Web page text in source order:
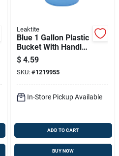
Leaktite
Blue 1 Gallon Plastic
Bucket With Handle -
Model 001gblcl012
$ 4.59
SKU: #1219955
In-Store Pickup Available
ADD TO CART
BUY NOW